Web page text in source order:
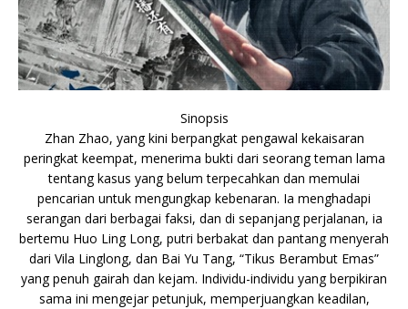
Sinopsis
Zhan Zhao, yang kini berpangkat pengawal kekaisaran
peringkat keempat, menerima bukti dari seorang teman lama
tentang kasus yang belum terpecahkan dan memulai
pencarian untuk mengungkap kebenaran. Ia menghadapi
serangan dari berbagai faksi, dan di sepanjang perjalanan, ia
bertemu Huo Ling Long, putri berbakat dan pantang menyerah
dari Vila Linglong, dan Bai Yu Tang, “Tikus Berambut Emas”
yang penuh gairah dan kejam. Individu-individu yang berpikiran
sama ini mengejar petunjuk, memperjuangkan keadilan,